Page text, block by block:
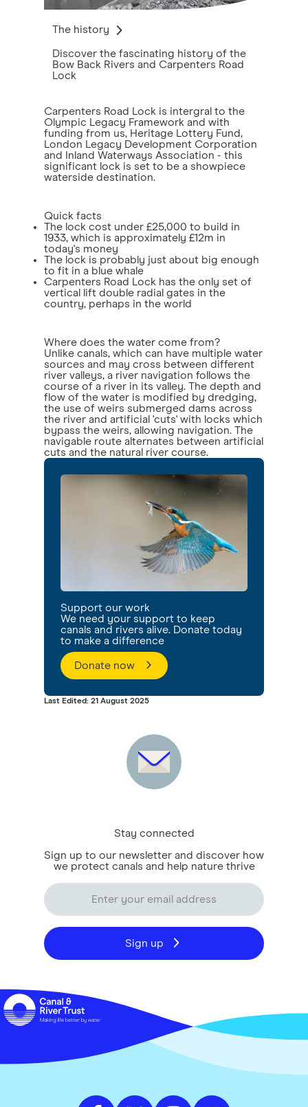
The history
Discover the fascinating history of the
Bow Back Rivers and Carpenters Road
Lock
Carpenters Road Lock is intergral to the
Olympic Legacy Framework and with
funding from us, Heritage Lottery Fund,
London Legacy Development Corporation
and Inland Waterways Association - this
significant lock is set to be a showpiece
waterside destination.
Quick facts
The lock cost under £25,000 to build in
1933, which is approximately £12m in
today's money
The lock is probably just about big enough
to fit in a blue whale
Carpenters Road Lock has the only set of
vertical lift double radial gates in the
country, perhaps in the world
Where does the water come from?
Unlike canals, which can have multiple water
sources and may cross between different
river valleys, a river navigation follows the
course of a river in its valley. The depth and
flow of the water is modified by dredging,
the use of weirs submerged dams across
the river and artificial 'cuts' with locks which
bypass the weirs, allowing navigation. The
navigable route alternates between artificial
cuts and the natural river course.
Support our work
We need your support to keep
canals and rivers alive. Donate today
to make a difference
Donate now
Last Edited: 21 August 2025
Stay connected
Sign up to our newsletter and discover how
we protect canals and help nature thrive
Sign up